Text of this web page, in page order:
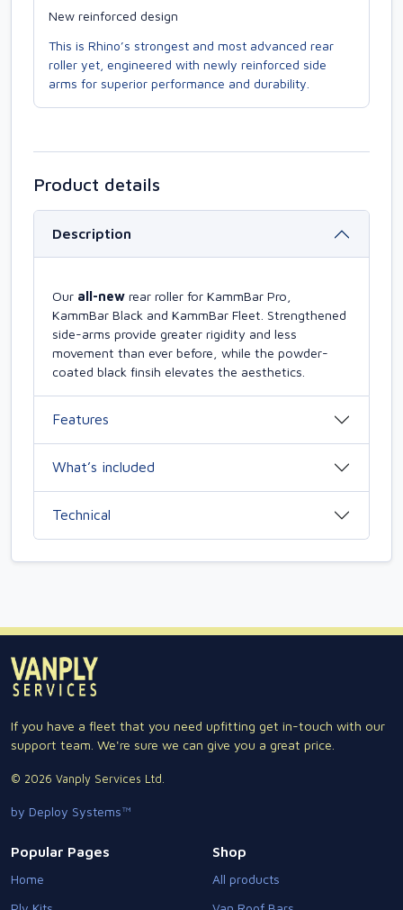
New reinforced design
This is Rhino’s strongest and most advanced rear
roller yet, engineered with newly reinforced side
arms for superior performance and durability.
Product details
Description
Our all-new rear roller for KammBar Pro,
KammBar Black and KammBar Fleet. Strengthened
side-arms provide greater rigidity and less
movement than ever before, while the powder-
coated black finsih elevates the aesthetics.
Features
What’s included
Technical
If you have a fleet that you need upfitting get in-touch with our
support team. We're sure we can give you a great price.
© 2026 Vanply Services Ltd.
by Deploy Systems™
Popular Pages
Home
Shop
All products